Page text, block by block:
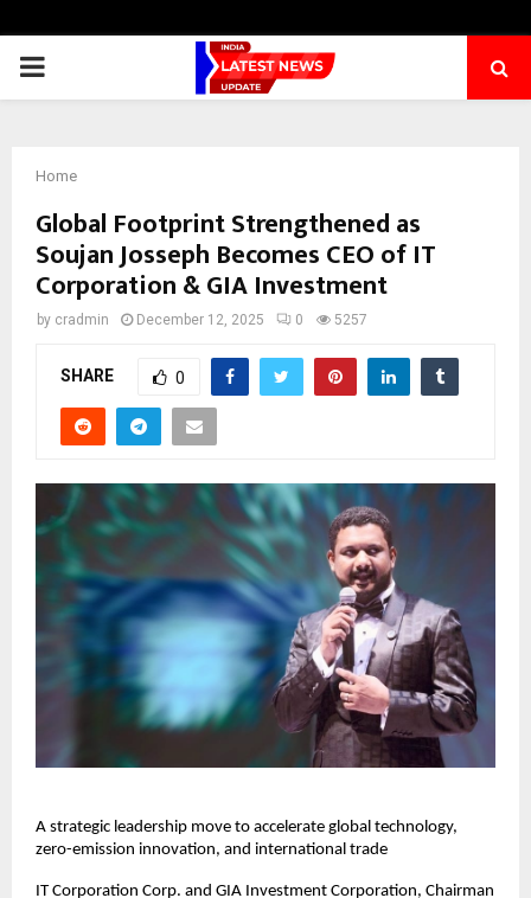
PRIMARY
Home
Global Footprint Strengthened as
Soujan Josseph Becomes CEO of IT
Corporation & GIA Investment
by cradmin December 12, 2025 0 5257
SHARE 0
A strategic leadership move to accelerate global technology,
zero-emission innovation, and international trade
IT Corporation Corp. and GIA Investment Corporation, Chairman